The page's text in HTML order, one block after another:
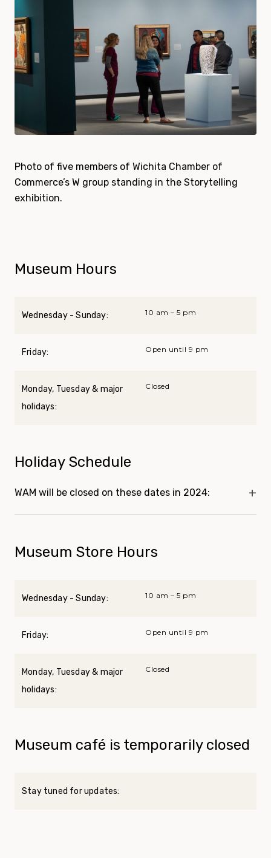
Photo of five members of Wichita Chamber of
Commerce’s W group standing in the Storytelling
exhibition.
Museum Hours
Wednesday - Sunday: 10 am – 5 pm
Friday: Open until 9 pm
Monday, Tuesday & major
holidays:
Closed
Holiday Schedule
WAM will be closed on these dates in 2024:
Museum Store Hours
Wednesday - Sunday: 10 am – 5 pm
Friday: Open until 9 pm
Monday, Tuesday & major
holidays:
Closed
Museum café is temporarily closed
Stay tuned for updates: